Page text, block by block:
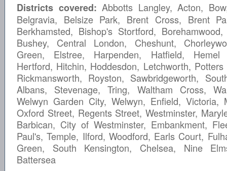
Districts covered: Abbotts Langley, Acton,
Belgravia, Belsize Park, Brent Cross, Brent
Berkhamsted, Bishop's Stortford, Borehamwood,
Bushey, Central London, Cheshunt,
Green, Elstree, Harpenden, Hatfield, Hemel
Hertford, Hitchin, Hoddesdon, Letchworth,
Rickmansworth, Royston, Sawbridgeworth,
Albans, Stevenage, Tring, Waltham Cross,
Welwyn Garden City, Welwyn, Enfield, Victoria,
Oxford Street, Regents Street, Westminster,
Barbican, City of Westminster, Embankment,
Paul's, Temple, Ilford, Woodford, Earls Court,
Green, South Kensington, Chelsea, Nine
Battersea